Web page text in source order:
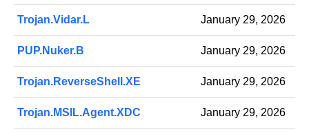
Trojan.Vidar.L January 29, 2026
PUP.Nuker.B January 29, 2026
Trojan.ReverseShell.XE January 29, 2026
Trojan.MSIL.Agent.XDC January 29, 2026